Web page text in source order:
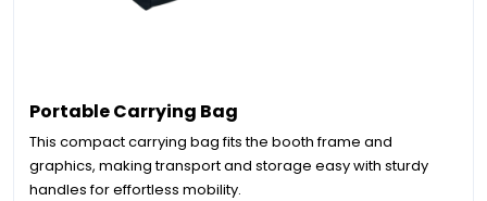
Portable Carrying Bag
This compact carrying bag fits the booth frame and
graphics, making transport and storage easy with sturdy
handles for effortless mobility.